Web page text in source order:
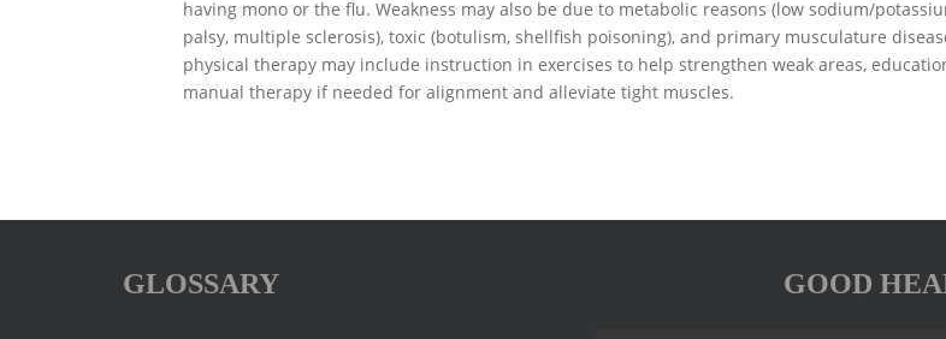
having mono or the flu. Weakness may also be due to metabolic reasons (low sodium/
palsy, multiple sclerosis), toxic (botulism, shellfish poisoning), and primary musculature
physical therapy may include instruction in exercises to help strengthen weak areas,
manual therapy if needed for alignment and alleviate tight muscles.
GLOSSARY GOOD